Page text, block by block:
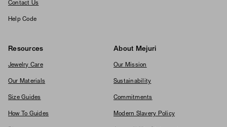
Contact Us
Help Code
Resources
Jewelry Care
Our Materials
Size Guides
How To Guides
About Mejuri
Our Mission
Sustainability
Commitments
Modern Slavery Policy